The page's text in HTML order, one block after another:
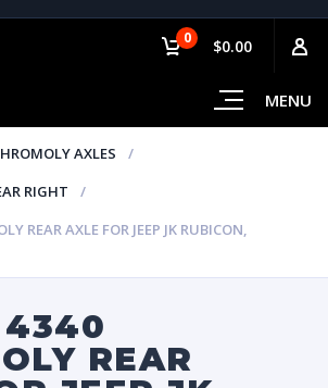
MENU
0 $0.00
AXLES
RIGHT
REAR AXLE FOR JEEP JK RUBICON,
4340
REAR